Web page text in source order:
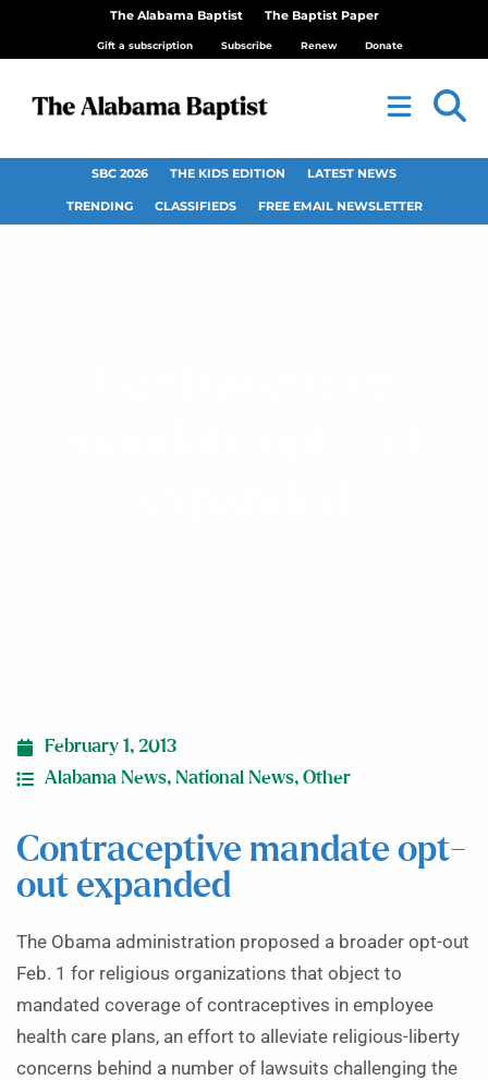
The Alabama Baptist The Baptist Paper
Gift a subscription Subscribe Renew Donate
SBC 2026 THE KIDS EDITION LATEST NEWS
TRENDING CLASSIFIEDS FREE EMAIL NEWSLETTER
February 1, 2013
Alabama News, National News, Other
Contraceptive mandate opt-
out expanded
The Obama administration proposed a broader opt-out
Feb. 1 for religious organizations that object to
mandated coverage of contraceptives in employee
health care plans, an effort to alleviate religious-liberty
concerns behind a number of lawsuits challenging the